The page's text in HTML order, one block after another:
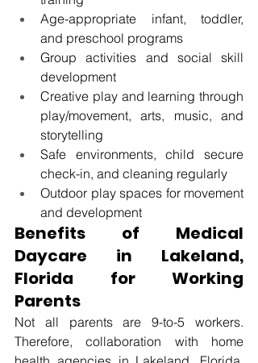
Age-appropriate infant, toddler,
and preschool programs
Group activities and social skill
development
Creative play and learning through
play/movement, arts, music, and
storytelling
Safe environments, child secure
check-in, and cleaning regularly
Outdoor play spaces for movement
and development
Daycare in Lakeland,
Florida for Working
Parents
Not all parents are 9-to-5 workers.
Therefore, collaboration with home